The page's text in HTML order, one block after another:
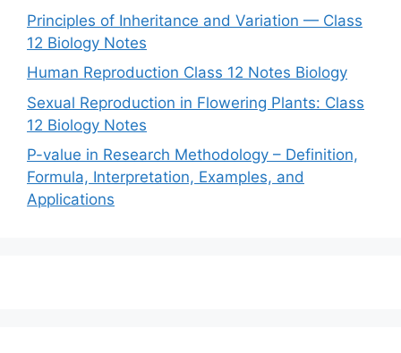
Principles of Inheritance and Variation — Class
12 Biology Notes
Human Reproduction Class 12 Notes Biology
Sexual Reproduction in Flowering Plants: Class
12 Biology Notes
P-value in Research Methodology – Definition,
Formula, Interpretation, Examples, and
Applications